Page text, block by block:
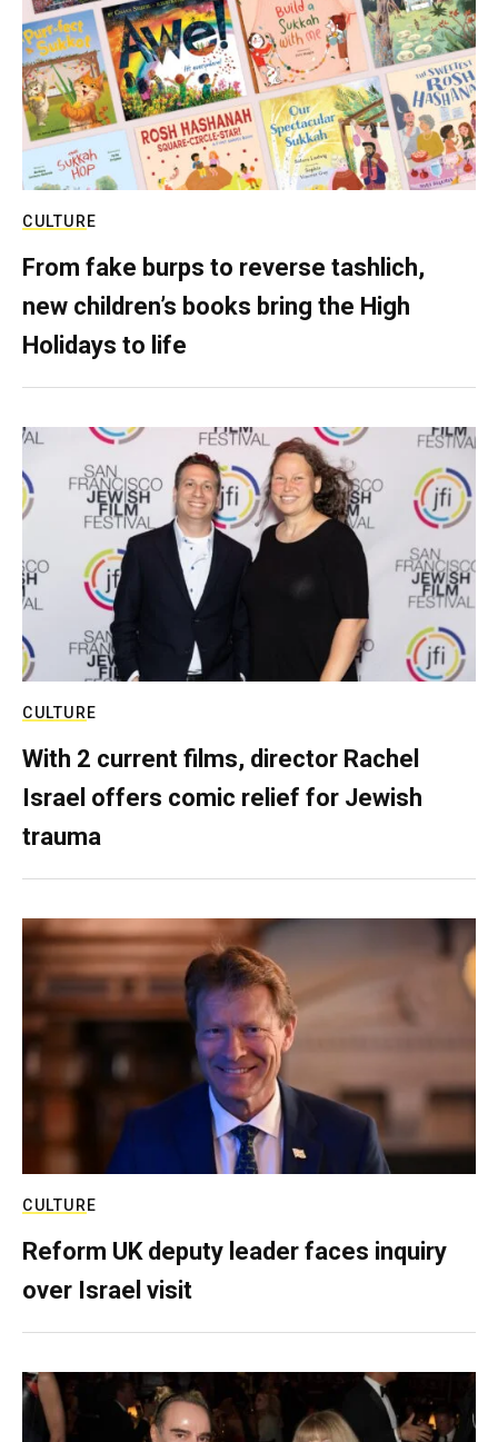
CULTURE
From fake burps to reverse tashlich,
new children’s books bring the High
Holidays to life
CULTURE
With 2 current films, director Rachel
Israel offers comic relief for Jewish
trauma
CULTURE
Reform UK deputy leader faces inquiry
over Israel visit